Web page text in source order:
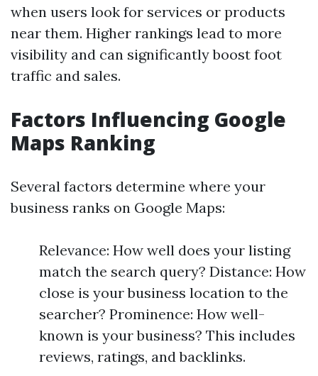
when users look for services or products
near them. Higher rankings lead to more
visibility and can significantly boost foot
traffic and sales.
Factors Influencing Google
Maps Ranking
Several factors determine where your
business ranks on Google Maps:
Relevance: How well does your listing
match the search query? Distance: How
close is your business location to the
searcher? Prominence: How well-
known is your business? This includes
reviews, ratings, and backlinks.